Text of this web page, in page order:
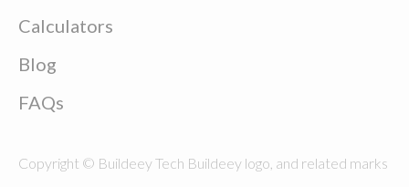
Calculators
Blog
FAQs
Copyright © Buildeey Tech Buildeey logo, and related marks